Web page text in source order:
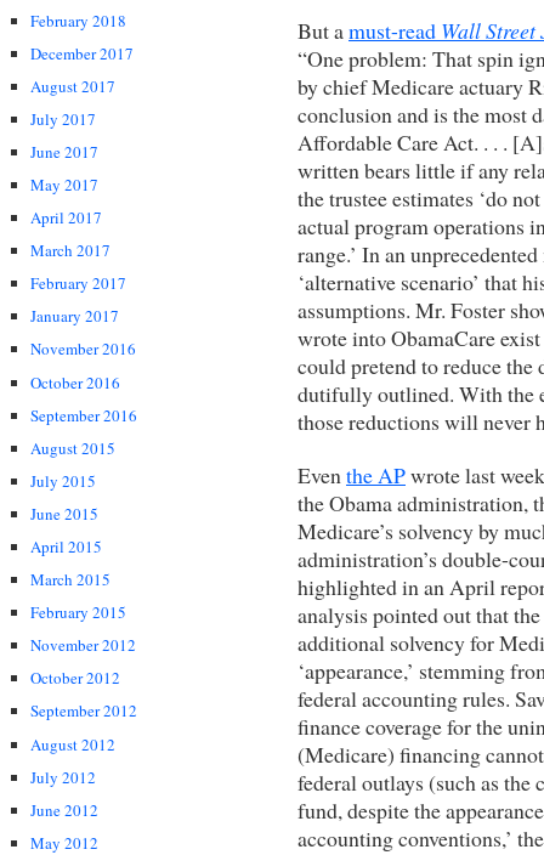
February 2018
December 2017
August 2017
July 2017
June 2017
May 2017
April 2017
March 2017
February 2017
January 2017
November 2016
October 2016
September 2016
August 2015
July 2015
June 2015
April 2015
March 2015
February 2015
November 2012
October 2012
September 2012
August 2012
July 2012
June 2012
May 2012
But amust-read Wall
“One problem: That spin
by chief Medicare actuary
conclusion and is the most
Affordable Care Act. . . .
written bears little if any
the trustee estimates ‘do
actual program operations
range.’ In an
‘alternative scenario’ that
assumptions. Mr. Foster
wrote into ObamaCare
could pretend to reduce
dutifully outlined. With the
those reductions will never
Even the APwrote last
the Obama administration,
Medicare’s solvency by
administration’s double-
highlighted in an April
analysis pointed out that
additional solvency for
‘appearance,’ stemming
federal accounting rules.
finance coverage for the
(Medicare) financing
federal outlays (such as the
fund, despite the
accounting conventions,’